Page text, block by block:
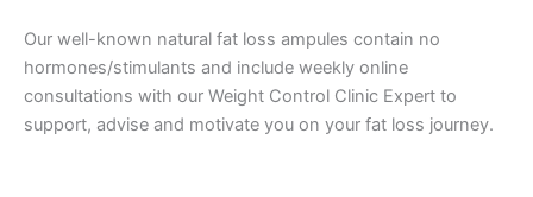
Our well-known natural fat loss ampules contain no
hormones/stimulants and include weekly online
consultations with our Weight Control Clinic Expert to
support, advise and motivate you on your fat loss journey.